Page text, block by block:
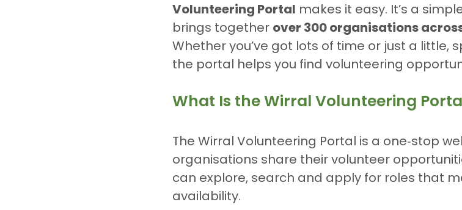
Volunteering Portal makes it easy. It’s a
brings together over 300 organisations
Whether you’ve got lots of time or just a little,
the portal helps you find volunteering
What Is the Wirral Volunteering
The Wirral Volunteering Portal is a one‑stop
organisations share their volunteer
can explore, search and apply for roles that
availability.